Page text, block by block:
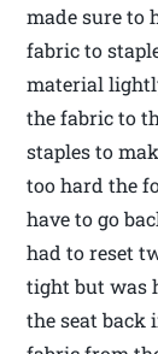
made sure to
fabric to
material
the fabric to
staples to
too hard the
have to go
had to reset
tight but was
the seat back